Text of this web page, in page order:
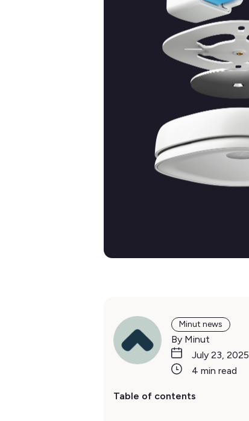
Minut news
By Minut
July 23, 2025
4 min read
Table of contents